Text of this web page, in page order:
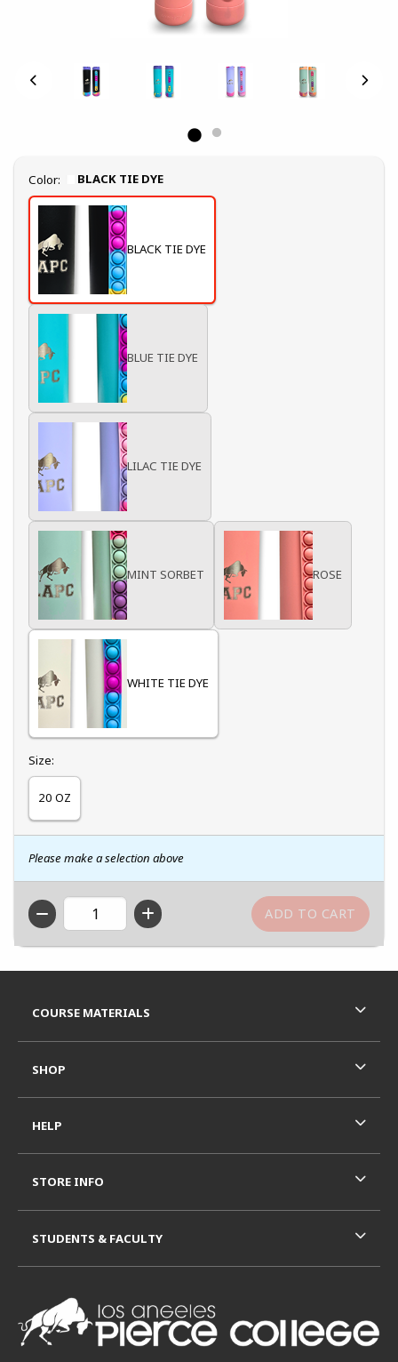
Select
Color: BLACK TIE DYE
BLACK TIE DYE
BLUE TIE DYE
LILAC TIE DYE
MINT SORBET ROSE
WHITE TIE DYE
Select
Size:
20 OZ
Please make a selection above
QTY
COURSE MATERIALS
SHOP
HELP
STORE INFO
STUDENTS & FACULTY